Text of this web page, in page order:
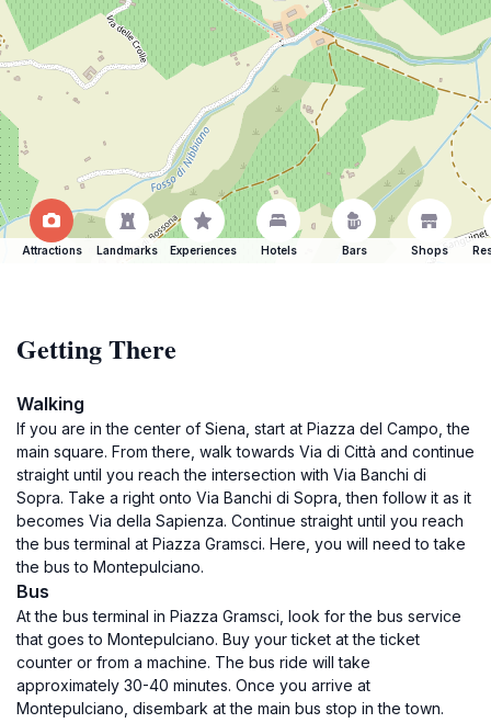
Attractions Landmarks Experiences Hotels Bars Shops
Getting There
Walking
If you are in the center of Siena, start at Piazza del Campo, the
main square. From there, walk towards Via di Città and continue
straight until you reach the intersection with Via Banchi di
Sopra. Take a right onto Via Banchi di Sopra, then follow it as it
becomes Via della Sapienza. Continue straight until you reach
the bus terminal at Piazza Gramsci. Here, you will need to take
the bus to Montepulciano.
Bus
At the bus terminal in Piazza Gramsci, look for the bus service
that goes to Montepulciano. Buy your ticket at the ticket
counter or from a machine. The bus ride will take
approximately 30-40 minutes. Once you arrive at
Montepulciano, disembark at the main bus stop in the town.